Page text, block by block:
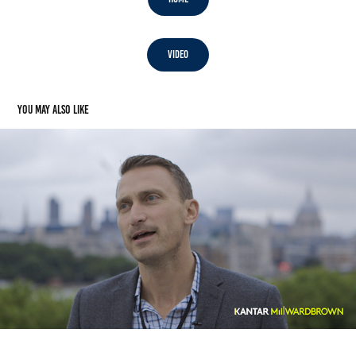
Video
You may also like
Video: Kantar Millward Brown Agency of the Year